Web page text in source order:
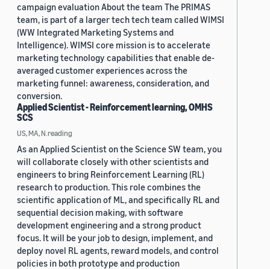
campaign evaluation About the team The PRIMAS
team, is part of a larger tech tech team called WIMSI
(WW Integrated Marketing Systems and
Intelligence). WIMSI core mission is to accelerate
marketing technology capabilities that enable de-
averaged customer experiences across the
marketing funnel: awareness, consideration, and
conversion.
Applied Scientist - Reinforcement learning, OMHS
SCS
US, MA, N.reading
As an Applied Scientist on the Science SW team, you
will collaborate closely with other scientists and
engineers to bring Reinforcement Learning (RL)
research to production. This role combines the
scientific application of ML, and specifically RL and
sequential decision making, with software
development engineering and a strong product
focus. It will be your job to design, implement, and
deploy novel RL agents, reward models, and control
policies in both prototype and production